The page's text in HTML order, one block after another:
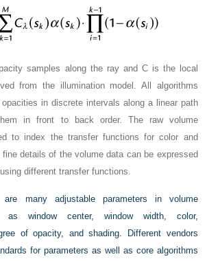
samples along the ray and C is the local
from the illumination model. All algorithms
in discrete intervals along a linear path
in front to back order. The raw volume
to index the transfer functions for color and
details of the volume data can be expressed
different transfer functions.
are many adjustable parameters in volume
as window center, window width, color,
of opacity, and shading. Different vendors
for parameters as well as core algorithms